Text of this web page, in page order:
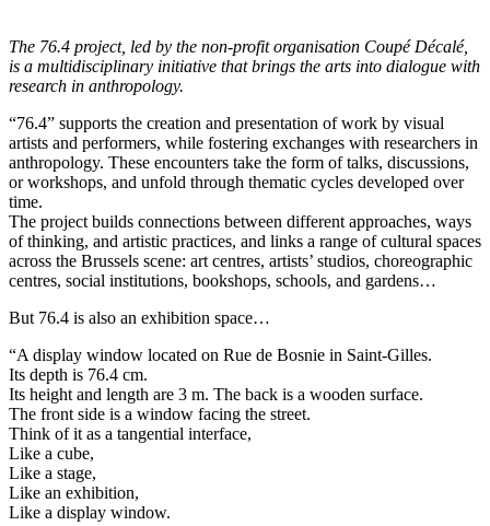
The 76.4 project, led by the non-profit organisation Coupé Décalé,
is a multidisciplinary initiative that brings the arts into dialogue with
research in anthropology.
“76.4” supports the creation and presentation of work by visual
artists and performers, while fostering exchanges with researchers in
anthropology. These encounters take the form of talks, discussions,
or workshops, and unfold through thematic cycles developed over
time.
The project builds connections between different approaches, ways
of thinking, and artistic practices, and links a range of cultural spaces
across the Brussels scene: art centres, artists’ studios, choreographic
centres, social institutions, bookshops, schools, and gardens…
But 76.4 is also an exhibition space…
“A display window located on Rue de Bosnie in Saint-Gilles.
Its depth is 76.4 cm.
Its height and length are 3 m. The back is a wooden surface.
The front side is a window facing the street.
Think of it as a tangential interface,
Like a cube,
Like a stage,
Like an exhibition,
Like a display window.